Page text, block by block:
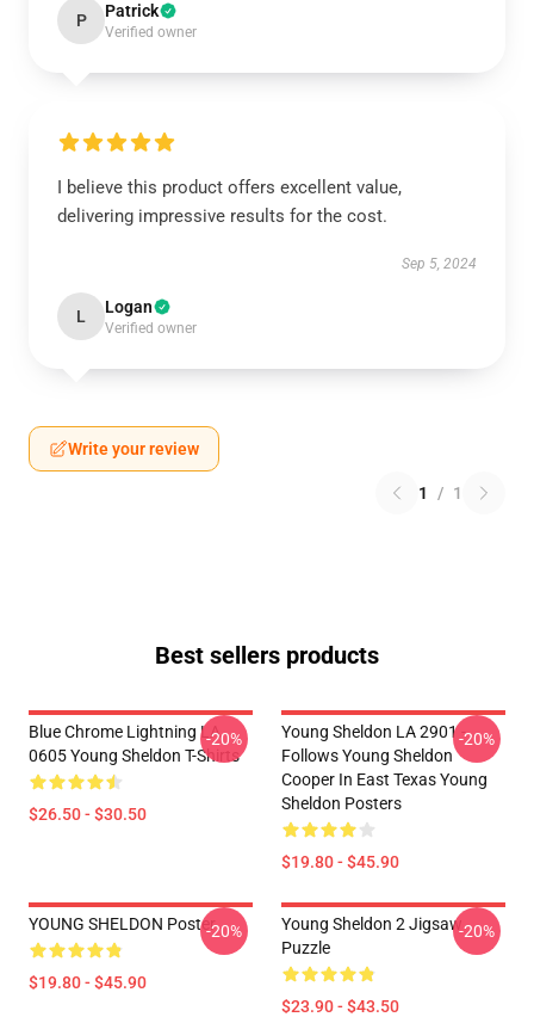
P Patrick
Verified owner
I believe this product offers excellent value,
delivering impressive results for the cost.
Sep 5, 2024
L Logan
Verified owner
Write your review
1 / 1
Best sellers products
Blue Chrome Lightning LA
0605 Young Sheldon T-Shirts
$26.50 - $30.50
-20%
Young Sheldon LA 2901 -
Follows Young Sheldon
Cooper In East Texas Young
Sheldon Posters
$19.80 - $45.90
-20%
YOUNG SHELDON Poster
$19.80 - $45.90
-20%
Young Sheldon 2 Jigsaw
Puzzle
$23.90 - $43.50
-20%